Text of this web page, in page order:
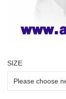
SIZE